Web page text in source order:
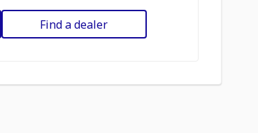
Find a dealer